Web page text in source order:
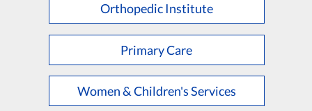
Orthopedic Institute
Primary Care
Women & Children's Services